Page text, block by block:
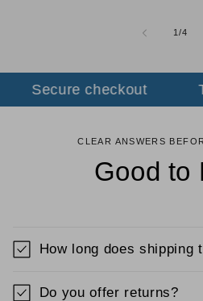
1/of
4
Secure checkout
CLEAR ANSWERS
Good to
How long does shipping
Do you offer returns?